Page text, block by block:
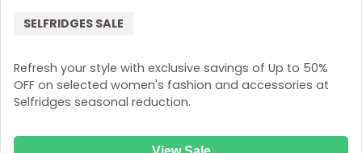
Refresh your style with exclusive savings of Up to 50%
OFF on selected women's fashion and accessories at
Selfridges seasonal reduction.
SELFRIDGES SALE